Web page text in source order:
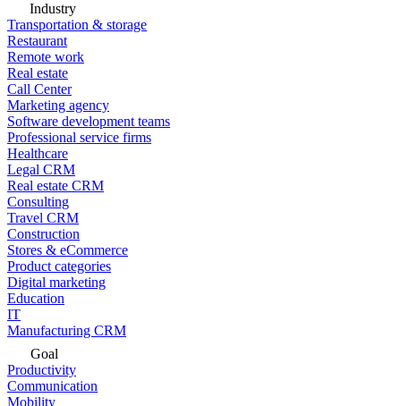
Industry
Transportation & storage
Restaurant
Remote work
Real estate
Call Center
Marketing agency
Software development teams
Professional service firms
Healthcare
Legal CRM
Real estate CRM
Consulting
Travel CRM
Construction
Stores & eCommerce
Product categories
Digital marketing
Education
IT
Manufacturing CRM
Goal
Productivity
Communication
Mobility